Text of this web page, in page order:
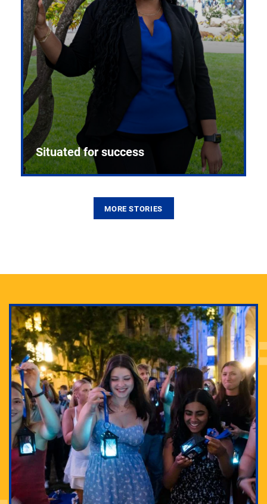
Adam Lowenstein established a first-of-its-kind
interdisciplinary Horror Studies Center, right here at
Pitt.
Situated for success
MORE STORIES